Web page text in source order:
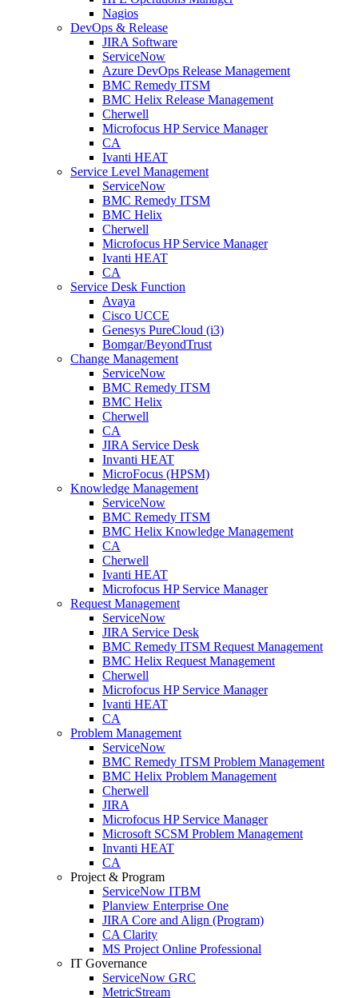
Nagios
DevOps & Release
JIRA Software
ServiceNow
Azure DevOps Release Management
BMC Remedy ITSM
BMC Helix Release Management
Cherwell
Microfocus HP Service Manager
CA
Ivanti HEAT
Service Level Management
ServiceNow
BMC Remedy ITSM
BMC Helix
Cherwell
Microfocus HP Service Manager
Ivanti HEAT
CA
Service Desk Function
Avaya
Cisco UCCE
Genesys PureCloud (i3)
Bomgar/BeyondTrust
Change Management
ServiceNow
BMC Remedy ITSM
BMC Helix
Cherwell
CA
JIRA Service Desk
Invanti HEAT
MicroFocus (HPSM)
Knowledge Management
ServiceNow
BMC Remedy ITSM
BMC Helix Knowledge Management
CA
Cherwell
Ivanti HEAT
Microfocus HP Service Manager
Request Management
ServiceNow
JIRA Service Desk
BMC Remedy ITSM Request Management
BMC Helix Request Management
Cherwell
Microfocus HP Service Manager
Ivanti HEAT
CA
Problem Management
ServiceNow
BMC Remedy ITSM Problem Management
BMC Helix Problem Management
Cherwell
JIRA
Microfocus HP Service Manager
Microsoft SCSM Problem Management
Invanti HEAT
CA
Project & Program
ServiceNow ITBM
Planview Enterprise One
JIRA Core and Align (Program)
CA Clarity
MS Project Online Professional
IT Governance
ServiceNow GRC
MetricStream